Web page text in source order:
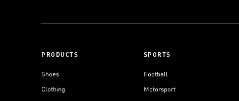
PRODUCTS
Shoes
Clothing
SPORTS
Football
Motorsport